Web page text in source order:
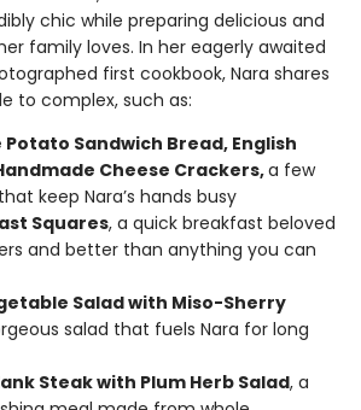
chic while preparing delicious and
family loves. In her eagerly awaited
first cookbook, Nara shares
to complex, such as:
Sandwich Bread, English
Cheese Crackers,a few
keep Nara’s hands busy
Squares, a quick breakfast beloved
and better than anything you can
Salad with Miso-Sherry
salad that fuels Nara for long
Steak with Plum Herb Salad, a